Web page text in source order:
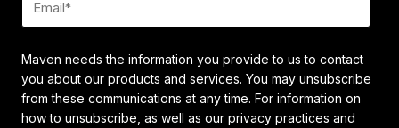
Maven needs the information you provide to us to contact
you about our products and services. You may unsubscribe
from these communications at any time. For information on
how to unsubscribe, as well as our privacy practices and